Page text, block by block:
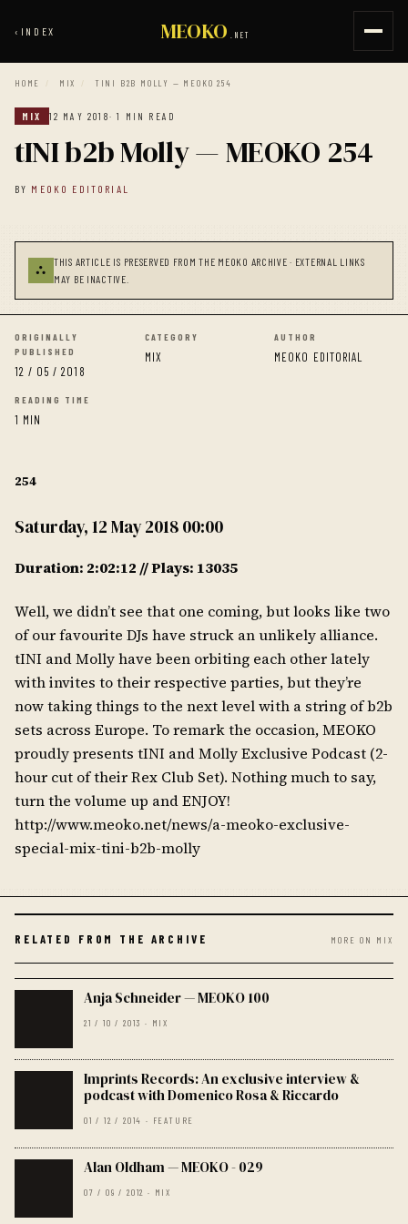
‹ INDEX MEOKO .NET
HOME / MIX / TINI B2B MOLLY — MEOKO 254
MIX 12 MAY 2018· 1 MIN READ
tINI b2b Molly — MEOKO 254
BY MEOKO EDITORIAL
⛬
THIS ARTICLE IS PRESERVED FROM THE MEOKO ARCHIVE · EXTERNAL LINKS
MAY BE INACTIVE.
ORIGINALLY
PUBLISHED
12 / 05 / 2018
CATEGORY
MIX
AUTHOR
MEOKO EDITORIAL
READING TIME
1 MIN
254
Saturday, 12 May 2018 00:00
Duration: 2:02:12 // Plays: 13035
Well, we didn’t see that one coming, but looks like two
of our favourite DJs have struck an unlikely alliance.
tINI and Molly have been orbiting each other lately
with invites to their respective parties, but they’re
now taking things to the next level with a string of b2b
sets across Europe. To remark the occasion, MEOKO
proudly presents tINI and Molly Exclusive Podcast (2-
hour cut of their Rex Club Set). Nothing much to say,
turn the volume up and ENJOY!
http://www.meoko.net/news/a-meoko-exclusive-
special-mix-tini-b2b-molly
RELATED FROM THE ARCHIVE MORE ON MIX
Anja Schneider — MEOKO 100
21 / 10 / 2013 · MIX
Imprints Records: An exclusive interview &
podcast with Domenico Rosa & Riccardo
01 / 12 / 2014 · FEATURE
Alan Oldham — MEOKO - 029
07 / 09 / 2012 · MIX